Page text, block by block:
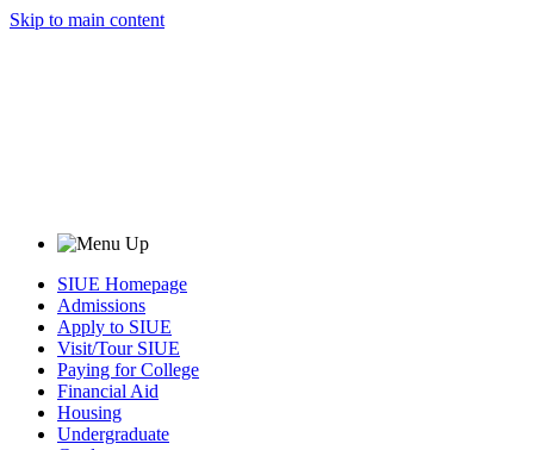
Skip to main content
SIUE Homepage
Admissions
Apply to SIUE
Visit/Tour SIUE
Paying for College
Financial Aid
Housing
Undergraduate